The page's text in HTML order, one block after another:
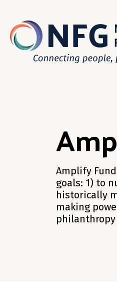
Amplify
goals: 1) to
historically
making